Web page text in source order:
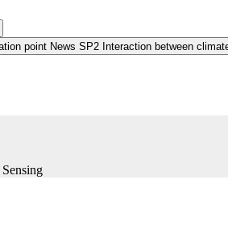
point News SP2 Interaction between